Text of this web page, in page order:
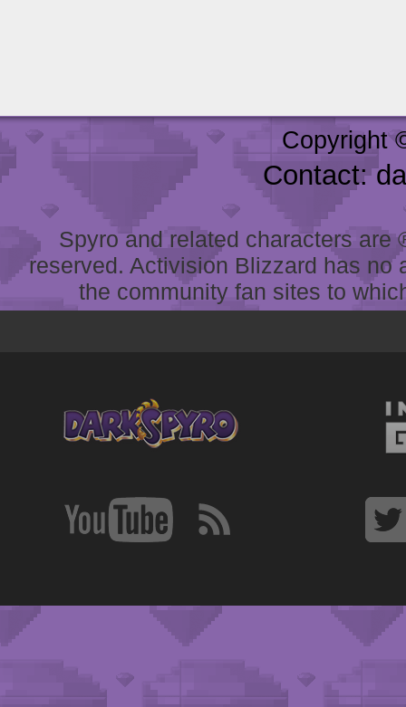
Copyright
Contact:
Spyro and related characters
reserved. Activision Blizzard has
the community fan sites to